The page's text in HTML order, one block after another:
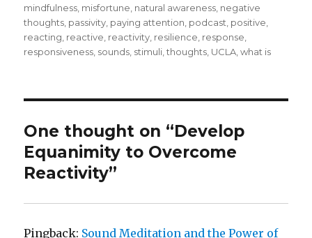
mindfulness, misfortune, natural awareness, negative
thoughts, passivity, paying attention, podcast, positive,
reacting, reactive, reactivity, resilience, response,
responsiveness, sounds, stimuli,thoughts, UCLA,what is
One thought on “Develop
Equanimity to Overcome
Reactivity”
Pingback: Sound Meditation and the Power of